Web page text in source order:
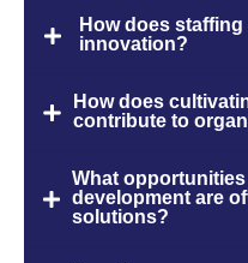
How does
innovation?
How does
contribute to
What
development are
solutions?